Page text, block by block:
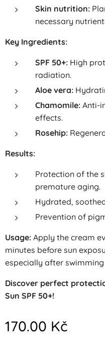
Skin nutrition:
necessary
Key Ingredients:
SPF 50+: High
radiation.
Aloe vera:
Chamomile: Anti-
effects.
Rosehip:
Results:
Protection of the
premature aging.
Hydrated,
Prevention of
Usage: Apply the cream
minutes before sun
especially after
Discover perfect
Sun SPF 50+!
170.00 Kč